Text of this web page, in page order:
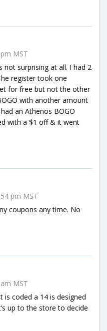
MST
not surprising at all. I had 2
register took one
for free but not the other
with another amount
an Athenos BOGO
with a $1 off & it went
pm MST
coupons any time. No
MST
is coded a 14 is designed
up to the store to decide